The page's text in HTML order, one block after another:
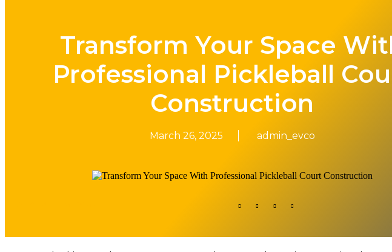
Transform Your Space
Professional Pickleball
Construction
March 26, 2025 admin_evco